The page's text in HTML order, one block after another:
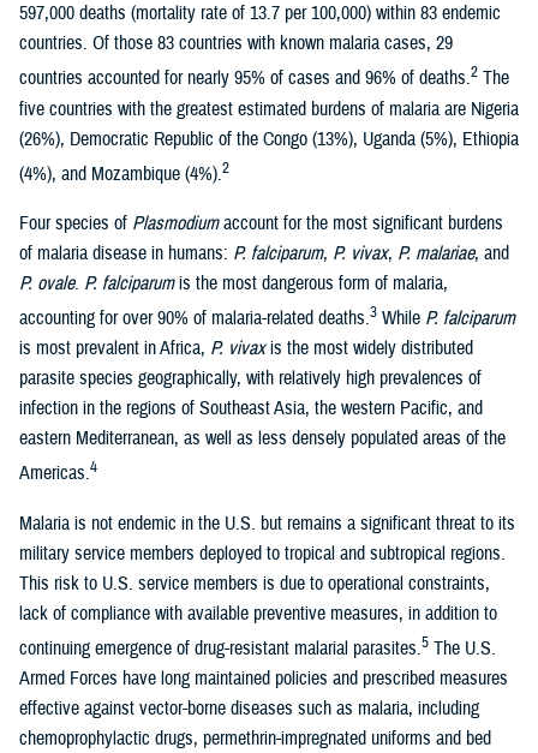
597,000 deaths (mortality rate of 13.7 per 100,000) within 83 endemic
countries. Of those 83 countries with known malaria cases, 29
countries accounted for nearly 95% of cases and 96% of deaths.2 The
five countries with the greatest estimated burdens of malaria are Nigeria
(26%), Democratic Republic of the Congo (13%), Uganda (5%), Ethiopia
(4%), and Mozambique (4%).2
Four species of Plasmodiumaccount for the most significant burdens
of malaria disease in humans: P. falciparum, P. vivax, P. malariae, and
P. ovale. P. falciparumis the most dangerous form of malaria,
accounting for over 90% of malaria-related deaths.3 While P. falciparum
is most prevalent in Africa, P. vivaxis the most widely distributed
parasite species geographically, with relatively high prevalences of
infection in the regions of Southeast Asia, the western Pacific, and
eastern Mediterranean, as well as less densely populated areas of the
Americas.4
Malaria is not endemic in the U.S. but remains a significant threat to its
military service members deployed to tropical and subtropical regions.
This risk to U.S. service members is due to operational constraints,
lack of compliance with available preventive measures, in addition to
continuing emergence of drug-resistant malarial parasites.5 The U.S.
Armed Forces have long maintained policies and prescribed measures
effective against vector-borne diseases such as malaria, including
chemoprophylactic drugs, permethrin-impregnated uniforms and bed